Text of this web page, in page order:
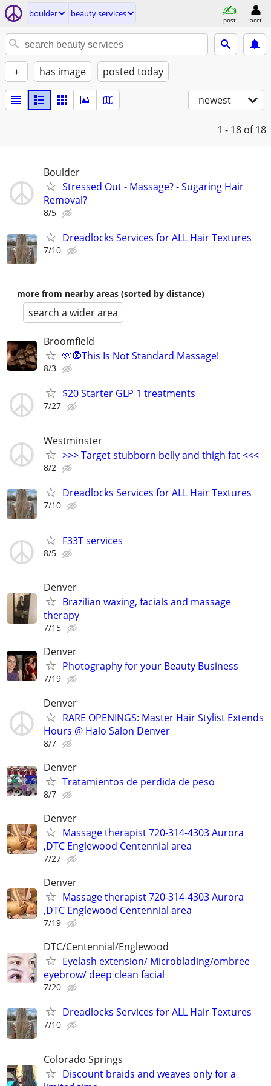
boulder beauty services
post acct
+ has image posted today
newest
1 - 18 of 18
Boulder
Stressed Out - Massage? - Sugaring Hair
Removal?
8/5
Dreadlocks Services for ALL Hair Textures
7/10
more from nearby areas (sorted by distance)
search a wider area
Broomfield
🩵🧿This Is Not Standard Massage!
8/3
$20 Starter GLP 1 treatments
7/27
Westminster
>>> Target stubborn belly and thigh fat <<<
8/2
Dreadlocks Services for ALL Hair Textures
7/10
F33T services
8/5
Denver
Brazilian waxing, facials and massage
therapy
7/15
Denver
Photography for your Beauty Business
7/19
Denver
RARE OPENINGS: Master Hair Stylist Extends
Hours @ Halo Salon Denver
8/7
Denver
Tratamientos de perdida de peso
8/7
Denver
Massage therapist 720-314-4303 Aurora
,DTC Englewood Centennial area
7/27
Denver
Massage therapist 720-314-4303 Aurora
,DTC Englewood Centennial area
7/19
DTC/Centennial/Englewood
Eyelash extension/ Microblading/ombree
eyebrow/ deep clean facial
7/20
Dreadlocks Services for ALL Hair Textures
7/10
Colorado Springs
Discount braids and weaves only for a